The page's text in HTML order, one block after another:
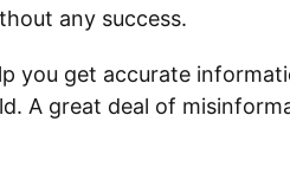
any success.
you get accurate
A great deal of